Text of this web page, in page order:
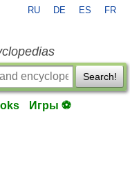
RU DE ES FR
Search!
Игры ⚽